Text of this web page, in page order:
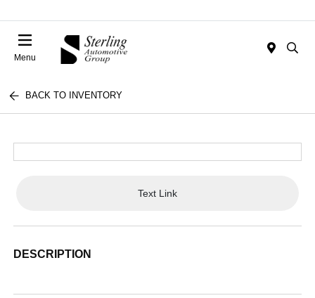
Menu
BACK TO INVENTORY
Text Link
DESCRIPTION